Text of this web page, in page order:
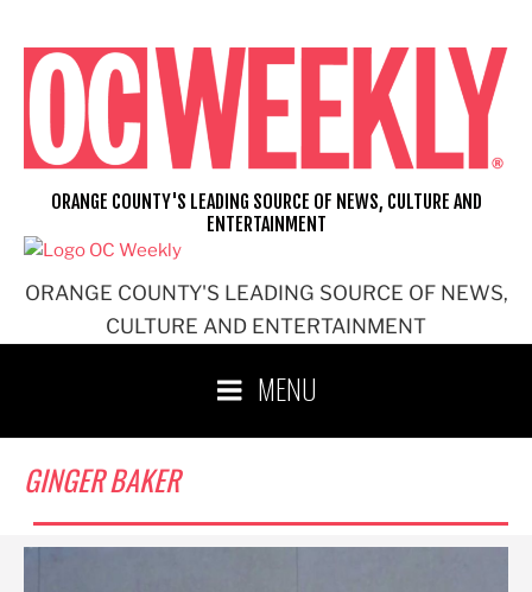
content
ORANGE COUNTY'S LEADING SOURCE OF NEWS,
CULTURE AND ENTERTAINMENT
ORANGE COUNTY'S LEADING SOURCE OF NEWS, CULTURE AND
ENTERTAINMENT
MENU
GINGER BAKER